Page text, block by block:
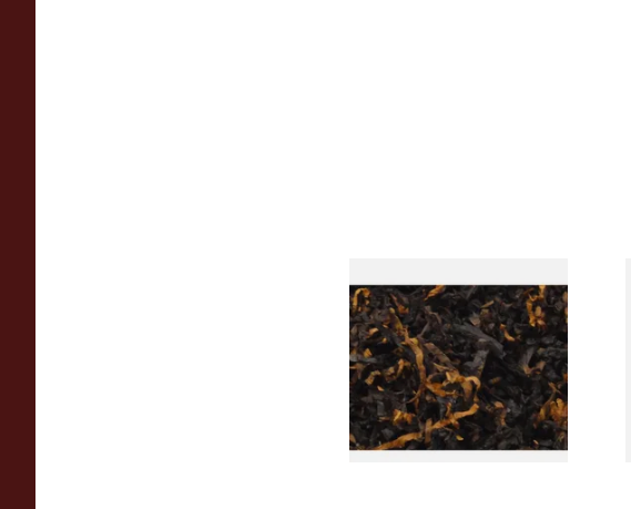
Gawiths American CV Blend
(American Cherry & Vanilla)
Loose Pipe Tobacco
From £6.90
7 SIZES